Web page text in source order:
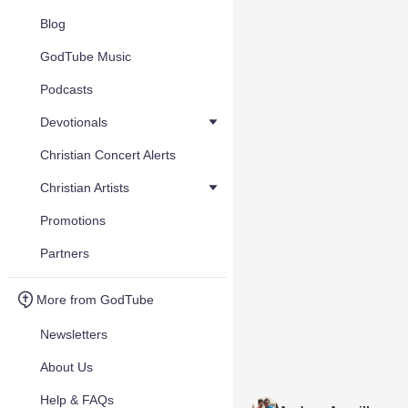
Blog
GodTube Music
Podcasts
Devotionals
Christian Concert Alerts
Christian Artists
Promotions
Partners
More from GodTube
Newsletters
About Us
Help & FAQs